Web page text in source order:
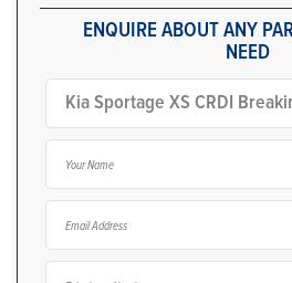
ENQUIRE ABOUT ANY
NEED